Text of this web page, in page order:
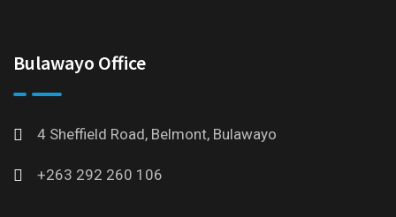
Bulawayo Office
4 Sheffield Road, Belmont, Bulawayo
+263 292 260 106